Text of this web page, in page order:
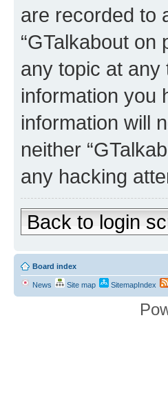
are recorded to
“GTalkabout on
any topic at any
information you
information will
neither
any hacking
Back to login
Board index
News Site map SitemapIndex